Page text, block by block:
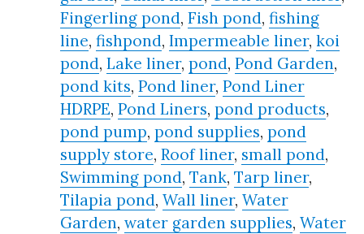
quantity
Fingerling pond,Fish pond,fishing
line,fishpond,Impermeable liner,koi
pond,Lake liner,pond,Pond Garden,
pond kits,Pond liner,Pond Liner
HDRPE,Pond Liners,pond products,
pond pump,pond supplies,pond
supply store,Roof liner, small pond,
Swimming pond,Tank,Tarp liner,
Tilapia pond,Wall liner,Water
Garden,water garden supplies,Water